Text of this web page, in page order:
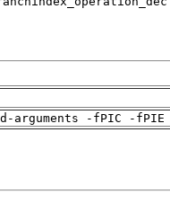
arguments -fPIC -